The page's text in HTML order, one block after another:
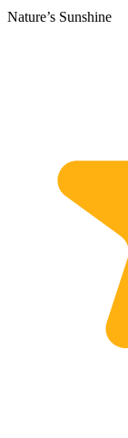
Nature’s Sunshine